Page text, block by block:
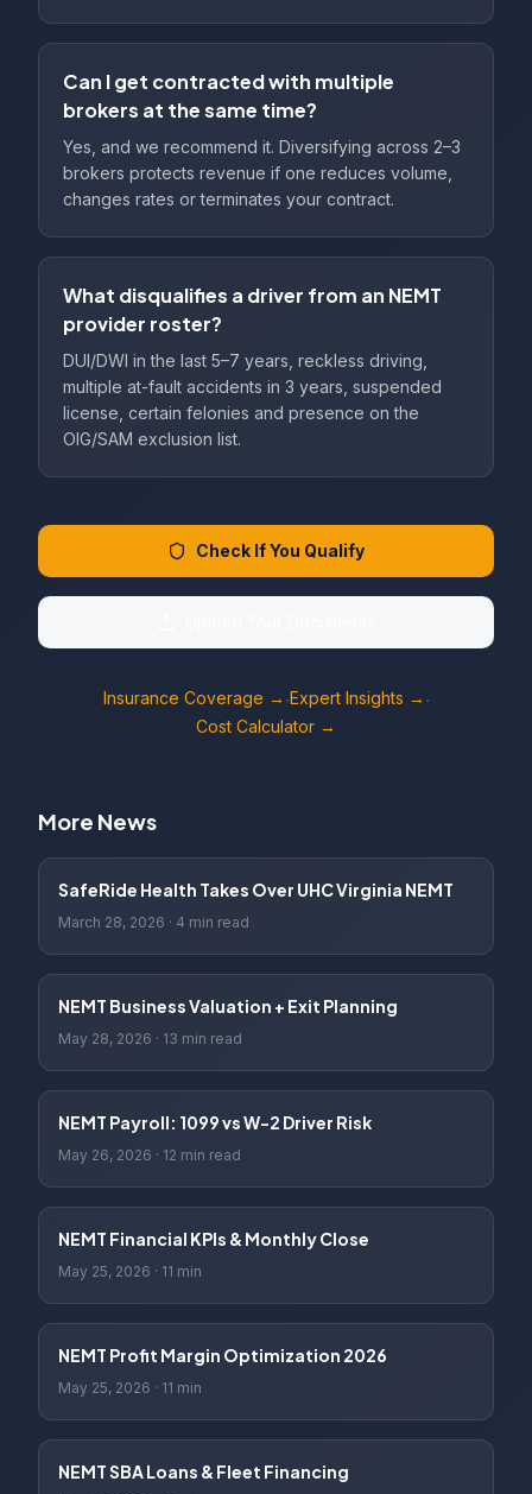
Can I get contracted with multiple
brokers at the same time?
Yes, and we recommend it. Diversifying across 2–3
brokers protects revenue if one reduces volume,
changes rates or terminates your contract.
What disqualifies a driver from an NEMT
provider roster?
DUI/DWI in the last 5–7 years, reckless driving,
multiple at-fault accidents in 3 years, suspended
license, certain felonies and presence on the
OIG/SAM exclusion list.
Check If You Qualify
Insurance Coverage → ·Expert Insights → ·
Cost Calculator →
More News
SafeRide Health Takes Over UHC Virginia NEMT
March 28, 2026 · 4 min read
NEMT Business Valuation + Exit Planning
May 28, 2026 · 13 min read
NEMT Payroll: 1099 vs W-2 Driver Risk
May 26, 2026 · 12 min read
NEMT Financial KPIs & Monthly Close
May 25, 2026 · 11 min
NEMT Profit Margin Optimization 2026
May 25, 2026 · 11 min
NEMT SBA Loans & Fleet Financing